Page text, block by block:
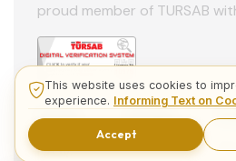
proud member of TURSAB
Help
F.A.Q.
Page
Home
This website uses cookies to
experience. Informing Text on
Accept